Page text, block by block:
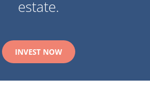
estate.
INVEST NOW